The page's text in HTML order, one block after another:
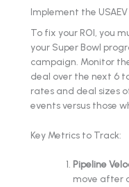
Implement the
To fix your ROI, you
your Super Bowl
campaign. Monitor
deal over the next 6
rates and deal sizes
events versus those
Key Metrics to Track:
Pipeline
move after